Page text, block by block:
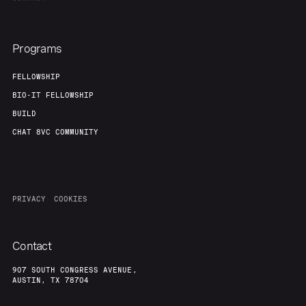
Programs
FELLOWSHIP
BIO-IT FELLOWSHIP
BUILD
CHAT 8VC COMMUNITY
PRIVACY COOKIES
Contact
907 SOUTH CONGRESS AVENUE,
AUSTIN, TX 78704